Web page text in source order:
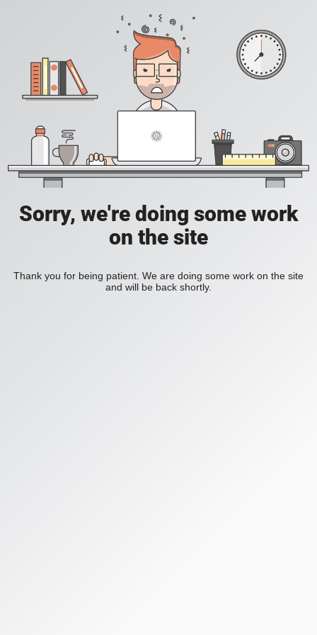
Sorry, we're doing some work
on the site
Thank you for being patient. We are doing some work on the site
and will be back shortly.